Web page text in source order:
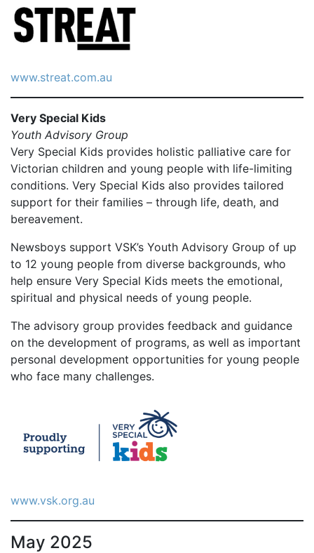
www.streat.com.au
Very Special Kids
Youth Advisory Group
Very Special Kids provides holistic palliative care for
Victorian children and young people with life-limiting
conditions. Very Special Kids also provides tailored
support for their families – through life, death, and
bereavement.
Newsboys support VSK’s Youth Advisory Group of up
to 12 young people from diverse backgrounds, who
help ensure Very Special Kids meets the emotional,
spiritual and physical needs of young people.
The advisory group provides feedback and guidance
on the development of programs, as well as important
personal development opportunities for young people
who face many challenges.
www.vsk.org.au
May 2025